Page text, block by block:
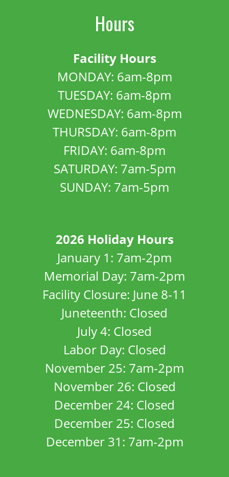
Hours
Facility Hours
MONDAY: 6am-8pm
TUESDAY: 6am-8pm
WEDNESDAY: 6am-8pm
THURSDAY: 6am-8pm
FRIDAY: 6am-8pm
SATURDAY: 7am-5pm
SUNDAY: 7am-5pm
2026 Holiday Hours
January 1: 7am-2pm
Memorial Day: 7am-2pm
Facility Closure: June 8-11
Juneteenth: Closed
July 4: Closed
Labor Day: Closed
November 25: 7am-2pm
November 26: Closed
December 24: Closed
December 25: Closed
December 31: 7am-2pm